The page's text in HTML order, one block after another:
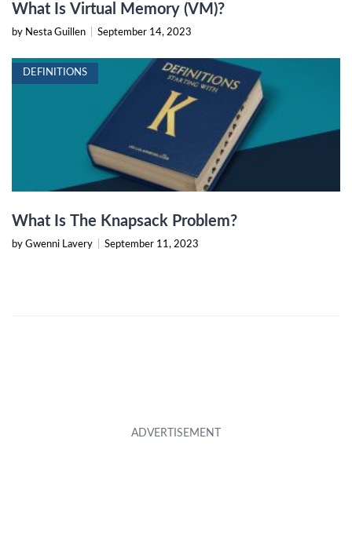
What Is Virtual Memory (VM)?
by Nesta Guillen September 14, 2023
DEFINITIONS
What Is The Knapsack Problem?
by Gwenni Lavery September 11, 2023